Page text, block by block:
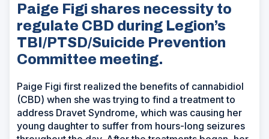
Paige Figi shares necessity to
regulate CBD during Legion’s
TBI/PTSD/Suicide Prevention
Committee meeting.
Paige Figi first realized the benefits of cannabidiol
(CBD) when she was trying to find a treatment to
address Dravet Syndrome, which was causing her
young daughter to suffer from hours-long seizures